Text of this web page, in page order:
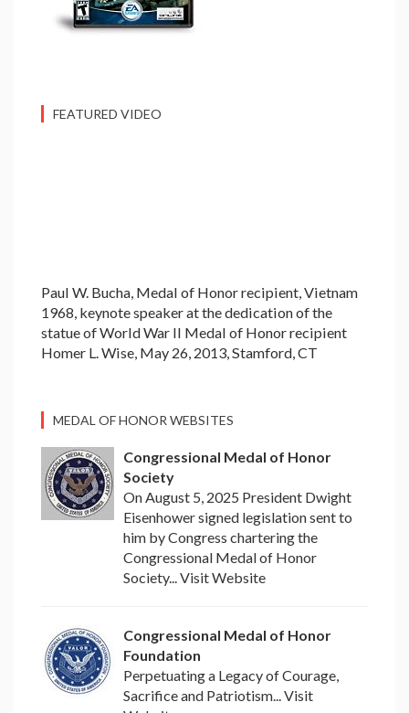
FEATURED VIDEO
Paul W. Bucha, Medal of Honor recipient, Vietnam
1968, keynote speaker at the dedication of the
statue of World War II Medal of Honor recipient
Homer L. Wise, May 26, 2013, Stamford, CT
MEDAL OF HONOR WEBSITES
Congressional Medal of Honor
Society
On August 5, 2025 President Dwight
Eisenhower signed legislation sent to
him by Congress chartering the
Congressional Medal of Honor
Society... Visit Website
Congressional Medal of Honor
Foundation
Perpetuating a Legacy of Courage,
Sacrifice and Patriotism... Visit